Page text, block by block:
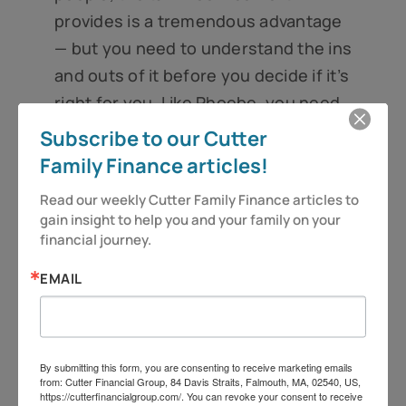
provides is a tremendous advantage
— but you need to understand the ins
and outs of it before you decide if it’s
right for you. Like Phoebe, you need
to read the fine print to determine if
it’s the great deal you’ve been
looking for or if the terms are too
expensive for your tastes.
So as always, be vigilant and stay
alert, because you deserve more!
Jeff Cutter, CPA/PFS is president of
Cutter Financial Group, LLC, an SEC
Subscribe to our Cutter
Family Finance articles!
Read our weekly Cutter Family Finance articles to
gain insight to help you and your family on your
financial journey.
EMAIL
By submitting this form, you are consenting to receive marketing emails
from: Cutter Financial Group, 84 Davis Straits, Falmouth, MA, 02540, US,
https://cutterfinancialgroup.com/. You can revoke your consent to receive